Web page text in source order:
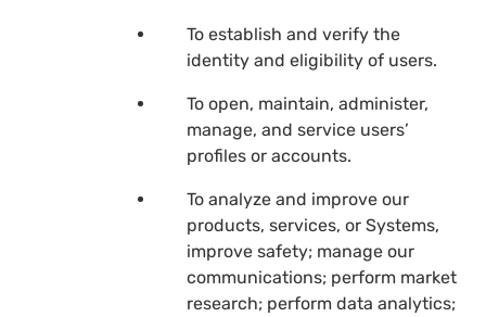
To establish and verify the
identity and eligibility of users.
To open, maintain, administer,
manage, and service users’
profiles or accounts.
To analyze and improve our
products, services, or Systems,
improve safety; manage our
communications; perform market
research; perform data analytics;